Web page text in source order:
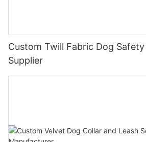
Custom Twill Fabric Dog
Supplier